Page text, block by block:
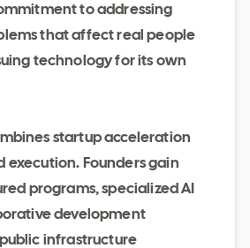
to addressing
that affect real people
technology for its own
startup acceleration
execution. Founders gain
programs, specialized AI
development
infrastructure